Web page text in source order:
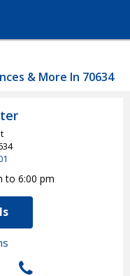
& More In 70634
to 6:00 pm